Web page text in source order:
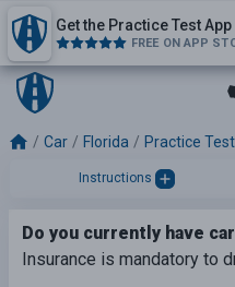
Get the Practice Test App
FREE ON APP
Car Florida Practice Test
Instructions
Do you currently have
Insurance is mandatory to